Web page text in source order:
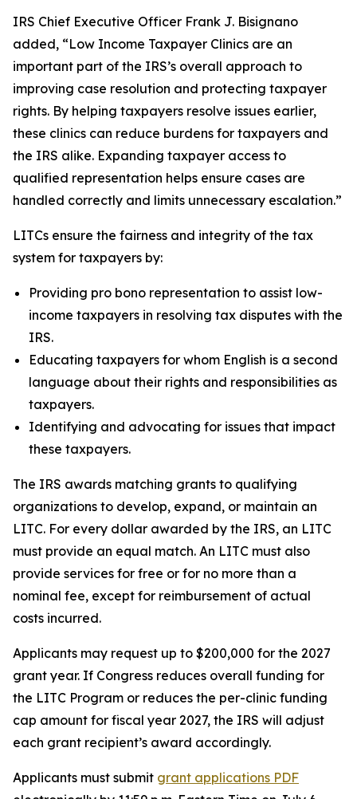
IRS Chief Executive Officer Frank J. Bisignano
added, “Low Income Taxpayer Clinics are an
important part of the IRS’s overall approach to
improving case resolution and protecting taxpayer
rights. By helping taxpayers resolve issues earlier,
these clinics can reduce burdens for taxpayers and
the IRS alike. Expanding taxpayer access to
qualified representation helps ensure cases are
handled correctly and limits unnecessary escalation.”
LITCs ensure the fairness and integrity of the tax
system for taxpayers by:
Providing pro bono representation to assist low-
income taxpayers in resolving tax disputes with the
IRS.
Educating taxpayers for whom English is a second
language about their rights and responsibilities as
taxpayers.
Identifying and advocating for issues that impact
these taxpayers.
The IRS awards matching grants to qualifying
organizations to develop, expand, or maintain an
LITC. For every dollar awarded by the IRS, an LITC
must provide an equal match. An LITC must also
provide services for free or for no more than a
nominal fee, except for reimbursement of actual
costs incurred.
Applicants may request up to $200,000 for the 2027
grant year. If Congress reduces overall funding for
the LITC Program or reduces the per-clinic funding
cap amount for fiscal year 2027, the IRS will adjust
each grant recipient’s award accordingly.
Applicants must submit grant applications PDF